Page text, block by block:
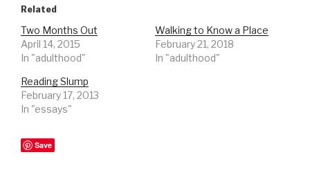
Related
Two Months Out
April 14, 2015
In "adulthood"
Walking to Know a Place
February 21, 2018
In "adulthood"
Reading Slump
February 17, 2013
In "essays"
Save